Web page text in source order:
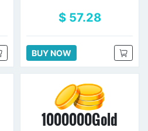
$ 57.28
BUY NOW
1000000Gold